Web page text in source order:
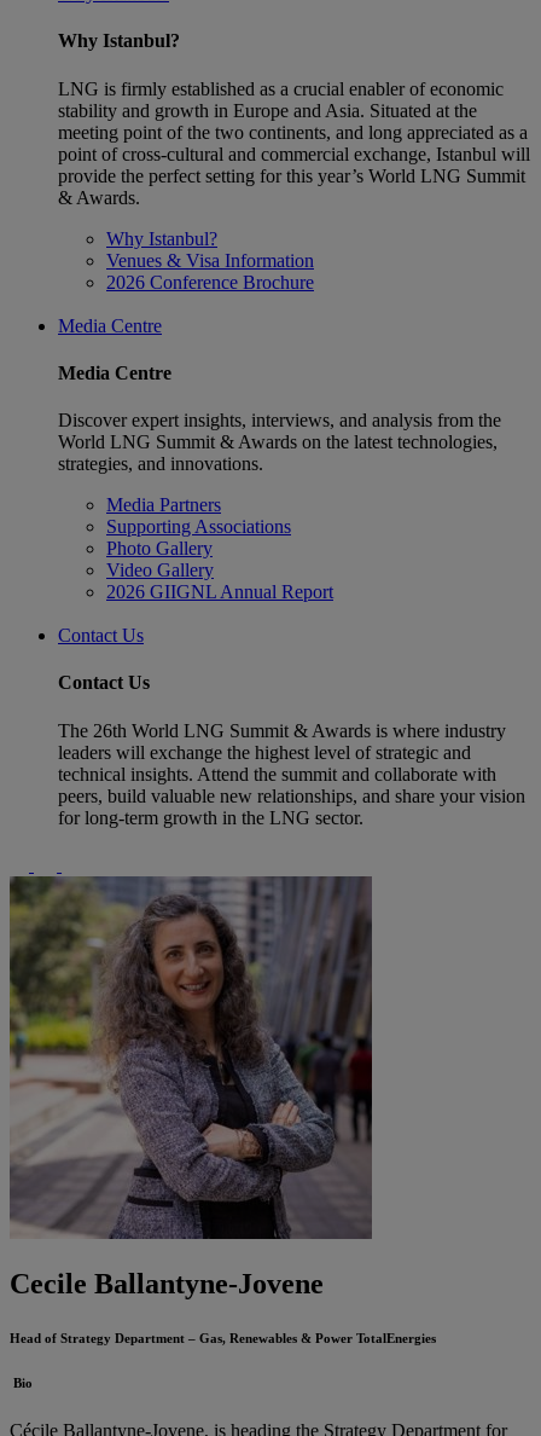
Why Istanbul?
LNG is firmly established as a crucial enabler of economic
stability and growth in Europe and Asia. Situated at the
meeting point of the two continents, and long appreciated as a
point of cross-cultural and commercial exchange, Istanbul will
provide the perfect setting for this year’s World LNG Summit
& Awards.
Why Istanbul?
Venues & Visa Information
2026 Conference Brochure
Media Centre
Media Centre
Discover expert insights, interviews, and analysis from the
World LNG Summit & Awards on the latest technologies,
strategies, and innovations.
Media Partners
Supporting Associations
Photo Gallery
Video Gallery
2026 GIIGNL Annual Report
Contact Us
Contact Us
The 26th World LNG Summit & Awards is where industry
leaders will exchange the highest level of strategic and
technical insights. Attend the summit and collaborate with
peers, build valuable new relationships, and share your vision
for long-term growth in the LNG sector.
Cecile Ballantyne-Jovene
Head of Strategy Department – Gas, Renewables & Power TotalEnergies
Bio
Cécile Ballantyne-Jovene, is heading the Strategy Department for